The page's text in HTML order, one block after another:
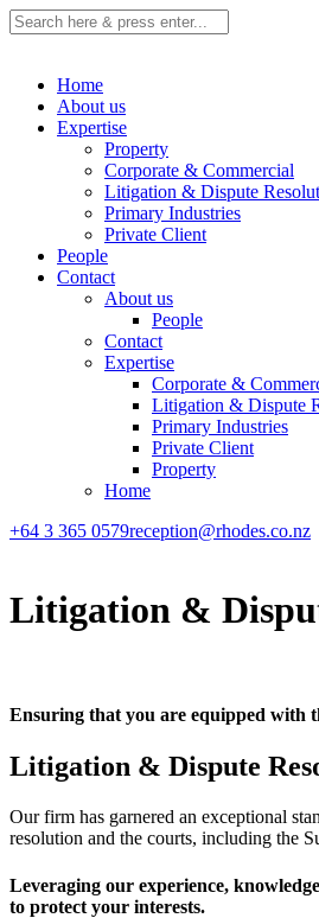
Home
About us
Expertise
Property
Corporate & Commercial
Litigation & Dispute
Primary Industries
Private Client
People
Contact
About us
People
Contact
Expertise
Corporate &
Litigation & Dispute
Primary Industries
Private Client
Property
Home
+64 3 365 0579reception@rhodes.co.nz
Litigation &
Ensuring that you are equipped with
Litigation & Dispute
Our firm has garnered an exceptional
resolution and the courts, including the
Leveraging our experience,
to protect your interests.